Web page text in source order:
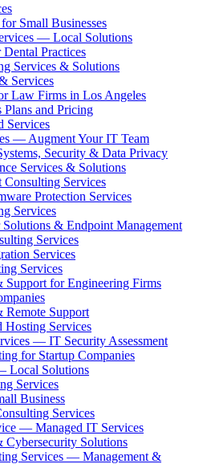
Small Businesses
— Local Solutions
Practices
Services & Solutions
Services
Law Firms in Los Angeles
and Pricing
Services
— Augment Your IT Team
Security & Data Privacy
Services & Solutions
Consulting Services
Protection Services
Services
Solutions & Endpoint Management
Services
Services
Services
Support for Engineering Firms
Remote Support
Hosting Services
— IT Security Assessment
for Startup Companies
Local Solutions
Services
Business
Services
— Managed IT Services
Cybersecurity Solutions
Services — Management &